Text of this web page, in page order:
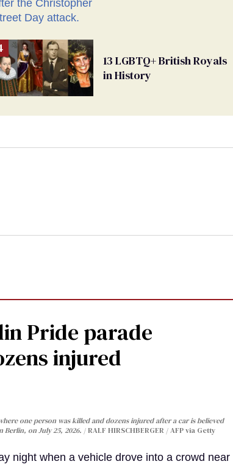
13 LGBTQ+ British Royals
in History
Pride parade
injured
one person was killed and dozens injured after a car is believed
Berlin, on July 25, 2026.
RALF HIRSCHBERGER / AFP via Getty
night when a vehicle drove into a crowd near